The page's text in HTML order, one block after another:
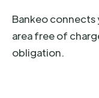
Bankeo connects
area free of
obligation.